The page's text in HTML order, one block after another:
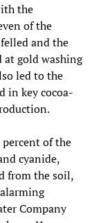
the
of the
and the
at gold washing
led to the
in key cocoa-
of the
cyanide,
from the soil,
Company